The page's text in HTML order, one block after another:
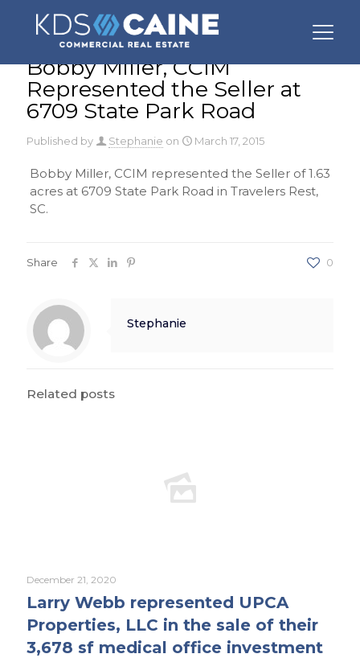
Bobby Miller, CCIM
Represented the Seller at
6709 State Park Road
Published by Stephanie on March 17, 2015
Bobby Miller, CCIM represented the Seller of 1.63
acres at 6709 State Park Road in Travelers Rest,
SC.
Share 0
Stephanie
Related posts
December 21, 2020
Larry Webb represented UPCA
Properties, LLC in the sale of their
3,678 sf medical office investment